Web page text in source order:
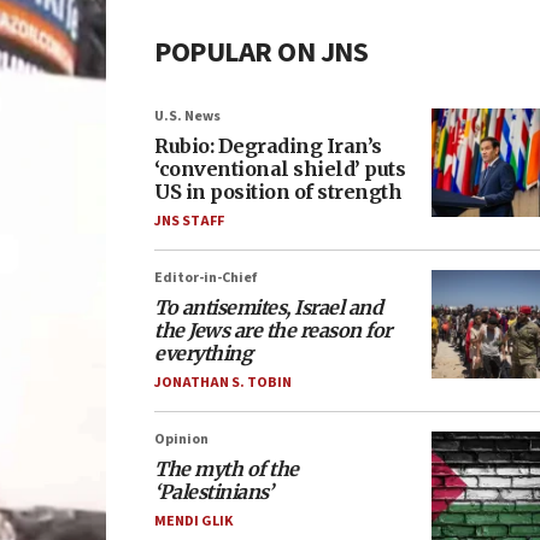
POPULAR ON JNS
U.S. News
Rubio: Degrading Iran’s
‘conventional shield’ puts
US in position of strength
JNS STAFF
Editor-in-Chief
To antisemites, Israel and
the Jews are the reason for
everything
JONATHAN S. TOBIN
Opinion
The myth of the
‘Palestinians’
MENDI GLIK